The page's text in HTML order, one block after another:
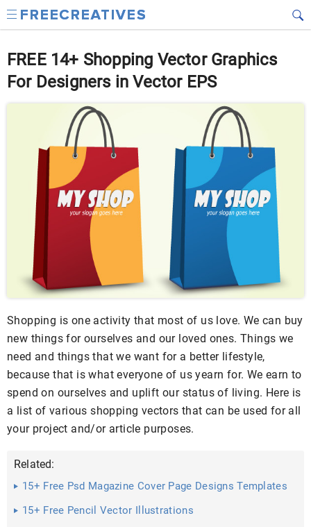
FREE 14+ Shopping Vector Graphics
For Designers in Vector EPS
Shopping is one activity that most of us love. We can buy
new things for ourselves and our loved ones. Things we
need and things that we want for a better lifestyle,
because that is what everyone of us yearn for. We earn to
spend on ourselves and uplift our status of living. Here is
a list of various shopping vectors that can be used for all
your project and/or article purposes.
Related:
15+ Free Psd Magazine Cover Page Designs Templates
15+ Free Pencil Vector Illustrations